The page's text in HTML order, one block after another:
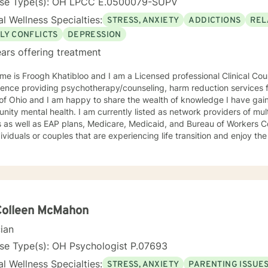
Wellness Specialties: STRESS, ANXIETY ADDICTIONS
CONFLICTS
DEPRESSION
offering treatment
is Froogh Khatibloo and I am a Licensed professional Clinical
providing psychotherapy/counseling, harm reduction services
Ohio and I am happy to share the wealth of knowledge I have
mental health. I am currently listed as network providers of
as well as EAP plans, Medicare, Medicaid, and Bureau of Workers
or couples that are experiencing life transition and enjoy
technique, interpersonal therapy, and mindfulness practice to
survivors access their natural resilience promote healing to recover
desired changes in their lives to change their habit and setting
and career consultation to recover from job loss, change
and address creative blocks. I provide an accepting space
McMahon
Type(s): OH Psychologist P.07693
Wellness Specialties: STRESS, ANXIETY PARENTING ISSUES